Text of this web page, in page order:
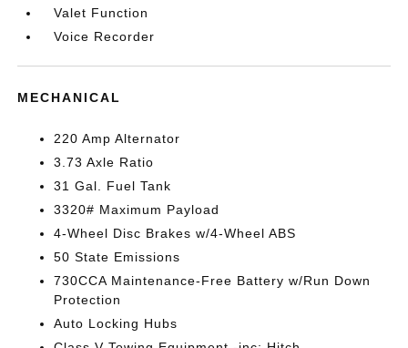
Valet Function
Voice Recorder
MECHANICAL
220 Amp Alternator
3.73 Axle Ratio
31 Gal. Fuel Tank
3320# Maximum Payload
4-Wheel Disc Brakes w/4-Wheel ABS
50 State Emissions
730CCA Maintenance-Free Battery w/Run Down
Protection
Auto Locking Hubs